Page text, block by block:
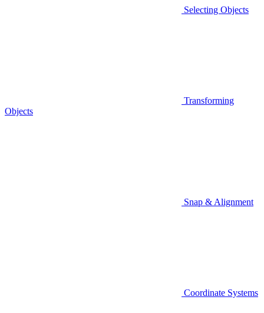
Selecting Objects
Transforming
Objects
Snap & Alignment
Coordinate Systems